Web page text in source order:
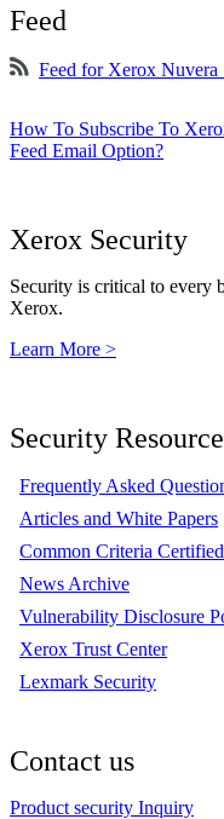
Feed
Feed for Xerox Nuvera
How To Subscribe To
Feed Email Option?
Xerox Security
Security is critical to every
Xerox.
Learn More >
Security
Frequently Asked
Articles and White Papers
Common Criteria
News Archive
Vulnerability Disclosure
Xerox Trust Center
Lexmark Security
Contact us
Product security Inquiry